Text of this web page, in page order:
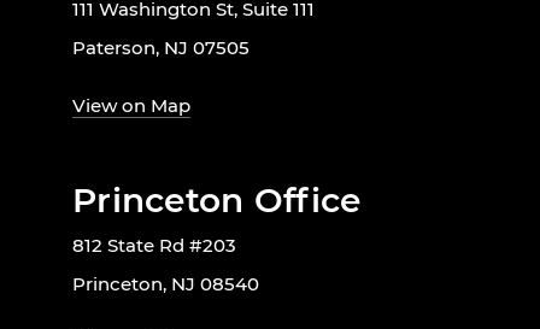
111 Washington St, Suite 111
Paterson, NJ 07505
View on Map
Princeton Office
812 State Rd #203
Princeton, NJ 08540